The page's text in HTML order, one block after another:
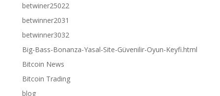
betwiner25022
betwinner2031
betwinner3032
Big-Bass-Bonanza-Yasal-Site-Güvenilir-Oyun-Keyfi.html
Bitcoin News
Bitcoin Trading
blog